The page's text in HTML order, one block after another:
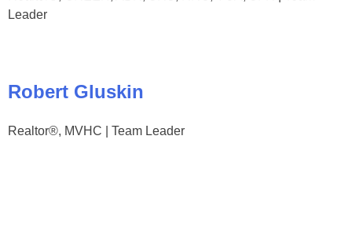
Leader
Robert Gluskin
Realtor®, MVHC | Team Leader